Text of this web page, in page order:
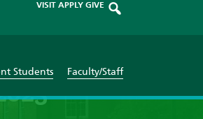
VISIT APPLY GIVE
Students Faculty/Staff